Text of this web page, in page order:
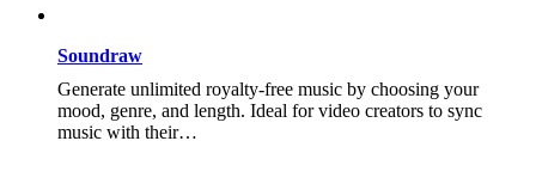
Soundraw
Generate unlimited royalty-free music by choosing your
mood, genre, and length. Ideal for video creators to sync
music with their…